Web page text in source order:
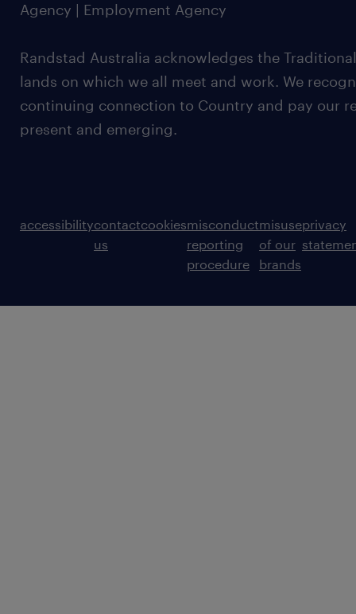
Agency | Employment Agency
Randstad Australia acknowledges the
lands on which we all meet and work. We
continuing connection to Country and pay our
present and emerging.
accessibilitycontact
us
cookiesmisconduct
reporting
procedure
misuse
of our
brands
privacy